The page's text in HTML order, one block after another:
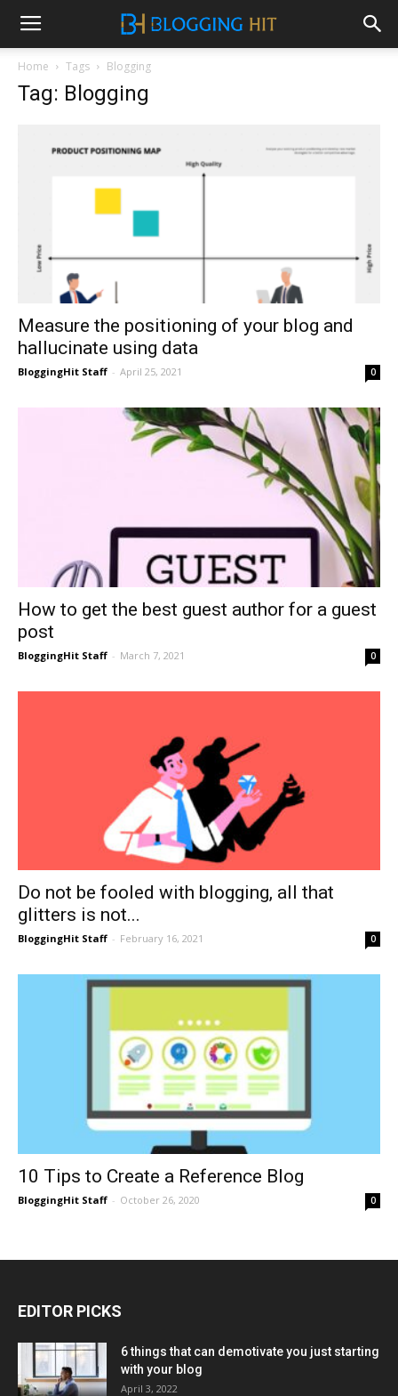
Home Tags Blogging
Tag: Blogging
Measure the positioning of your blog and
hallucinate using data
BloggingHit Staff - April 25, 2021 0
How to get the best guest author for a guest
post
BloggingHit Staff - March 7, 2021 0
Do not be fooled with blogging, all that
glitters is not...
BloggingHit Staff - February 16, 2021 0
10 Tips to Create a Reference Blog
BloggingHit Staff - October 26, 2020 0
EDITOR PICKS
6 things that can demotivate you just starting
with your blog
April 3, 2022